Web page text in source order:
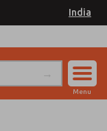
India
Menu